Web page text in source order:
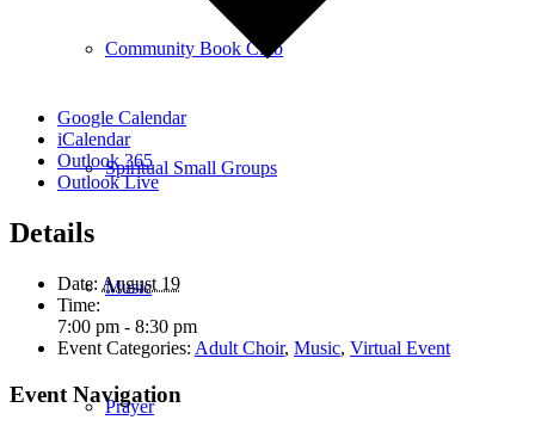
Community Book Club
Spiritual Small Groups
Music
Prayer
Google Calendar
iCalendar
Outlook 365
Outlook Live
Details
Date: August 19
Time:
7:00 pm - 8:30 pm
Event Categories: Adult Choir, Music, Virtual Event
Event Navigation